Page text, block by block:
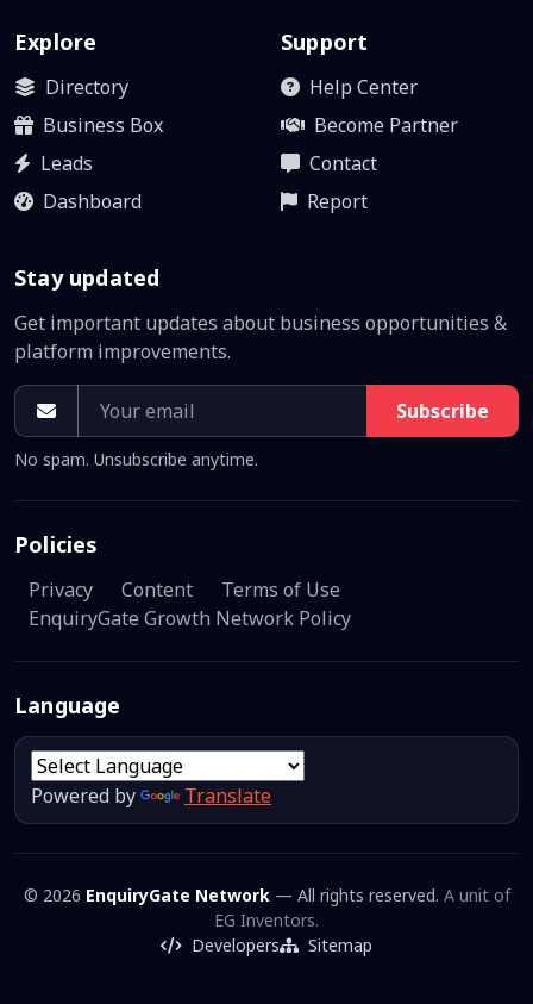
Explore
Directory
Business Box
Leads
Dashboard
Support
Help Center
Become Partner
Contact
Report
Stay updated
Get important updates about business opportunities &
platform improvements.
Subscribe
No spam. Unsubscribe anytime.
Policies
Privacy Content
Terms of Use
EnquiryGate Growth Network Policy
Language
Powered by Translate
© 2026 EnquiryGate Network— All rights reserved. A unit of
EG Inventors.
Developers
Sitemap